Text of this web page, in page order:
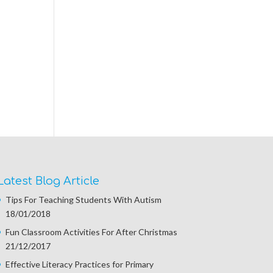
Blog Article
Tips For Teaching Students With Autism
18/01/2018
Fun Classroom Activities For After Christmas
21/12/2017
Effective Literacy Practices for Primary